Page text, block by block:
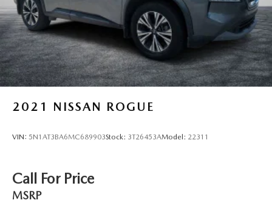
2021 NISSAN ROGUE
VIN: 5N1AT3BA6MC689903Stock: 3T26453AModel: 22311
Call For Price
MSRP